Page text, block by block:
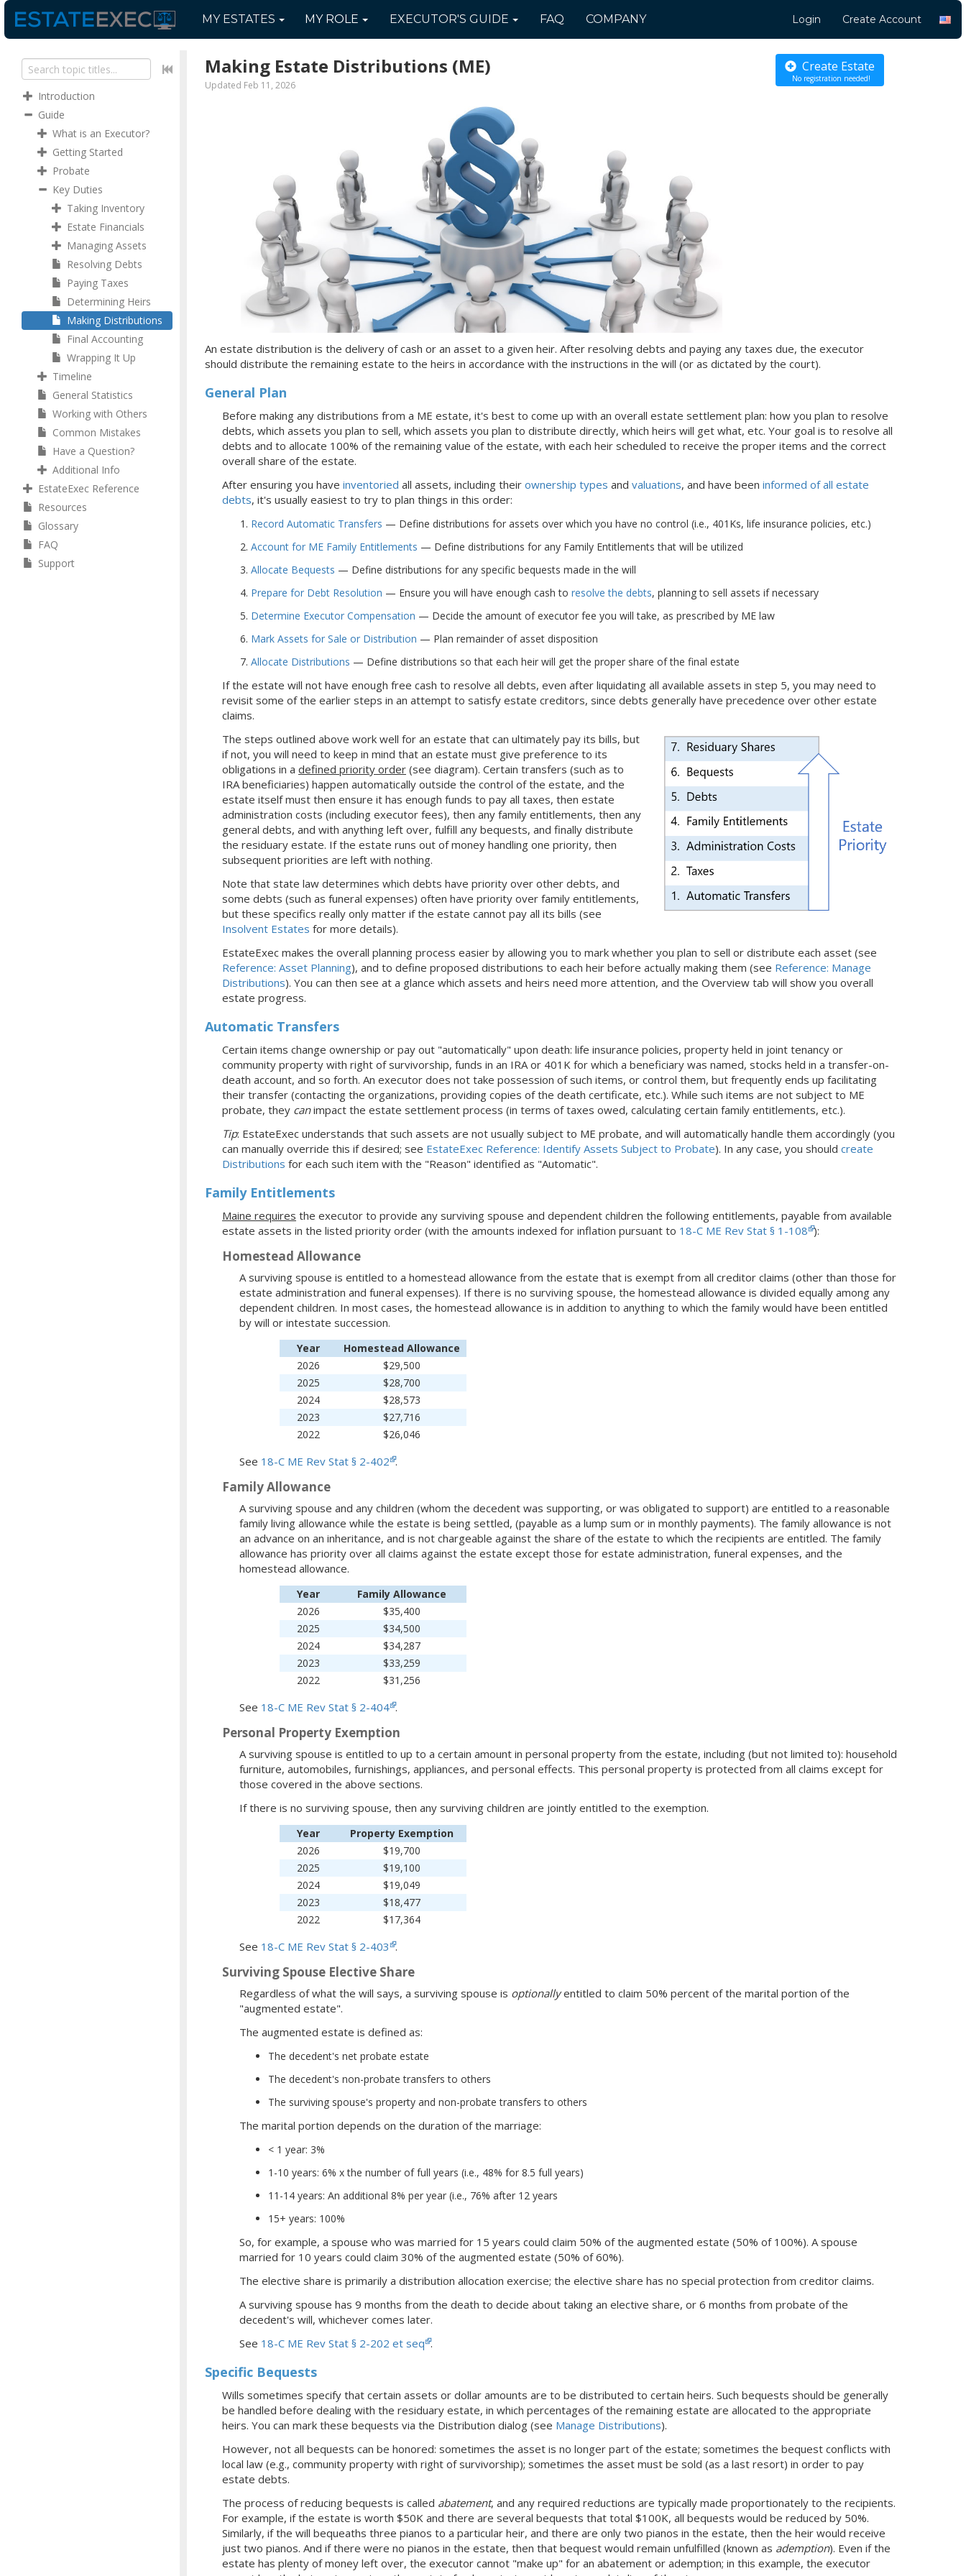
MYESTATES MYROLE EXECUTOR'S GUIDE FAQ COMPANY Login Create Account
Introduction
Guide
What is an Executor?
Getting Started
Probate
Key Duties
Taking Inventory
Estate Financials
Managing Assets
Resolving Debts
Paying Taxes
Determining Heirs
Making Distributions
Final Accounting
Wrapping It Up
Timeline
General Statistics
Working with Others
Common Mistakes
Have a Question?
Additional Info
EstateExec Reference
Resources
Glossary
FAQ
Support
Create Estate
No registration needed!
Making Estate Distributions (ME)
Updated Feb 11, 2026
An estate distribution is the delivery of cash or an asset to a given heir. After resolving debts and paying any taxes due, the executor
should distribute the remaining estate to the heirs in accordance with the instructions in the will (or as dictated by the court).
General Plan
Before making any distributions from a ME estate, it's best to come up with an overall estate settlement plan: how you plan to resolve
debts, which assets you plan to sell, which assets you plan to distribute directly, which heirs will get what, etc. Your goal is to resolve all
debts and to allocate 100% of the remaining value of the estate, with each heir scheduled to receive the proper items and the correct
overall share of the estate.
After ensuring you have inventoried all assets, including their ownership types and valuations, and have been informed of all estate
debts, it's usually easiest to try to plan things in this order:
Record Automatic Transfers — Define distributions for assets over which you have no control (i.e., 401Ks, life insurance policies, etc.)
Account for ME Family Entitlements — Define distributions for any Family Entitlements that will be utilized
Allocate Bequests — Define distributions for any specific bequests made in the will
Prepare for Debt Resolution — Ensure you will have enough cash to resolve the debts, planning to sell assets if necessary
Determine Executor Compensation — Decide the amount of executor fee you will take, as prescribed by ME law
Mark Assets for Sale or Distribution — Plan remainder of asset disposition
Allocate Distributions — Define distributions so that each heir will get the proper share of the final estate
If the estate will not have enough free cash to resolve all debts, even after liquidating all available assets in step 5, you may need to
revisit some of the earlier steps in an attempt to satisfy estate creditors, since debts generally have precedence over other estate
claims.
The steps outlined above work well for an estate that can ultimately pay its bills, but
if not, you will need to keep in mind that an estate must give preference to its
obligations in a defined priority order (see diagram). Certain transfers (such as to
IRA beneficiaries) happen automatically outside the control of the estate, and the
estate itself must then ensure it has enough funds to pay all taxes, then estate
administration costs (including executor fees), then any family entitlements, then any
general debts, and with anything left over, fulfill any bequests, and finally distribute
the residuary estate. If the estate runs out of money handling one priority, then
subsequent priorities are left with nothing.
Note that state law determines which debts have priority over other debts, and
some debts (such as funeral expenses) often have priority over family entitlements,
but these specifics really only matter if the estate cannot pay all its bills (see
Insolvent Estates for more details).
EstateExec makes the overall planning process easier by allowing you to mark whether you plan to sell or distribute each asset (see
Reference: Asset Planning), and to define proposed distributions to each heir before actually making them (see Reference: Manage
Distributions). You can then see at a glance which assets and heirs need more attention, and the Overview tab will show you overall
estate progress.
Automatic Transfers
Certain items change ownership or pay out "automatically" upon death: life insurance policies, property held in joint tenancy or
community property with right of survivorship, funds in an IRA or 401K for which a beneficiary was named, stocks held in a transfer-on-
death account, and so forth. An executor does not take possession of such items, or control them, but frequently ends up facilitating
their transfer (contacting the organizations, providing copies of the death certificate, etc.). While such items are not subject to ME
probate, they canimpact the estate settlement process (in terms of taxes owed, calculating certain family entitlements, etc.).
Tip: EstateExec understands that such assets are not usually subject to ME probate, and will automatically handle them accordingly (you
can manually override this if desired; see EstateExec Reference: Identify Assets Subject to Probate). In any case, you should create
Distributions for each such item with the "Reason" identified as "Automatic".
Family Entitlements
Maine requires the executor to provide any surviving spouse and dependent children the following entitlements, payable from available
estate assets in the listed priority order (with the amounts indexed for inflation pursuant to 18-C ME Rev Stat § 1-108 ):
Homestead Allowance
A surviving spouse is entitled to a homestead allowance from the estate that is exempt from all creditor claims (other than those for
estate administration and funeral expenses). If there is no surviving spouse, the homestead allowance is divided equally among any
dependent children. In most cases, the homestead allowance is in addition to anything to which the family would have been entitled
by will or intestate succession.
Year
Homestead Allowance
2026
$29,500
2025
$28,700
2024
$28,573
2023
$27,716
2022
$26,046
See 18-C ME Rev Stat § 2-402 .
Family Allowance
A surviving spouse and any children (whom the decedent was supporting, or was obligated to support) are entitled to a reasonable
family living allowance while the estate is being settled, (payable as a lump sum or in monthly payments). The family allowance is not
an advance on an inheritance, and is not chargeable against the share of the estate to which the recipients are entitled. The family
allowance has priority over all claims against the estate except those for estate administration, funeral expenses, and the
homestead allowance.
Year
Family Allowance
2026
$35,400
2025
$34,500
2024
$34,287
2023
$33,259
2022
$31,256
See 18-C ME Rev Stat § 2-404 .
Personal Property Exemption
A surviving spouse is entitled to up to a certain amount in personal property from the estate, including (but not limited to): household
furniture, automobiles, furnishings, appliances, and personal effects. This personal property is protected from all claims except for
those covered in the above sections.
If there is no surviving spouse, then any surviving children are jointly entitled to the exemption.
Year
Property Exemption
2026
$19,700
2025
$19,100
2024
$19,049
2023
$18,477
2022
$17,364
See 18-C ME Rev Stat § 2-403 .
Surviving Spouse Elective Share
Regardless of what the will says, a surviving spouse is optionallyentitled to claim 50% percent of the marital portion of the
"augmented estate".
The augmented estate is defined as:
The decedent's net probate estate
The decedent's non-probate transfers to others
The surviving spouse's property and non-probate transfers to others
The marital portion depends on the duration of the marriage:
< 1 year: 3%
1-10 years: 6% x the number of full years (i.e., 48% for 8.5 full years)
11-14 years: An additional 8% per year (i.e., 76% after 12 years
15+ years: 100%
So, for example, a spouse who was married for 15 years could claim 50% of the augmented estate (50% of 100%). A spouse
married for 10 years could claim 30% of the augmented estate (50% of 60%).
The elective share is primarily a distribution allocation exercise; the elective share has no special protection from creditor claims.
A surviving spouse has 9 months from the death to decide about taking an elective share, or 6 months from probate of the
decedent's will, whichever comes later.
See 18-C ME Rev Stat § 2-202 et seq .
Specific Bequests
Wills sometimes specify that certain assets or dollar amounts are to be distributed to certain heirs. Such bequests should be generally
be handled before dealing with the residuary estate, in which percentages of the remaining estate are allocated to the appropriate
heirs. You can mark these bequests via the Distribution dialog (see Manage Distributions).
However, not all bequests can be honored: sometimes the asset is no longer part of the estate; sometimes the bequest conflicts with
local law (e.g., community property with right of survivorship); sometimes the asset must be sold (as a last resort) in order to pay
estate debts.
The process of reducing bequests is called abatement, and any required reductions are typically made proportionately to the recipients.
For example, if the estate is worth $50K and there are several bequests that total $100K, all bequests would be reduced by 50%.
Similarly, if the will bequeaths three pianos to a particular heir, and there are only two pianos in the estate, then the heir would receive
just two pianos. And if there were no pianos in the estate, then that bequest would remain unfulfilled (known as ademption). Even if the
estate has plenty of money left over, the executor cannot "make up" for an abatement or ademption; in this example, the executor